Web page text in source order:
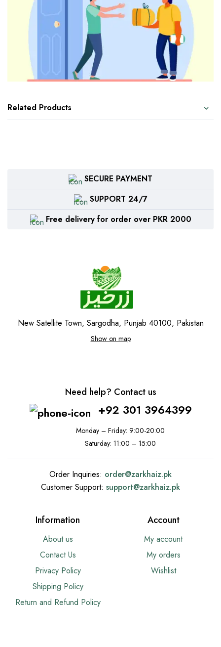
Related Products
SECURE PAYMENT
SUPPORT 24/7
Free delivery for order over PKR 2000
New Satellite Town, Sargodha, Punjab 40100, Pakistan
Show on map
Need help? Contact us
+92 301 3964399
Monday – Friday: 9:00-20:00
Saturday: 11:00 – 15:00
Order Inquiries: order@zarkhaiz.pk
Customer Support: support@zarkhaiz.pk
Information
About us
Contact Us
Privacy Policy
Shipping Policy
Return and Refund Policy
Account
My account
My orders
Wishlist